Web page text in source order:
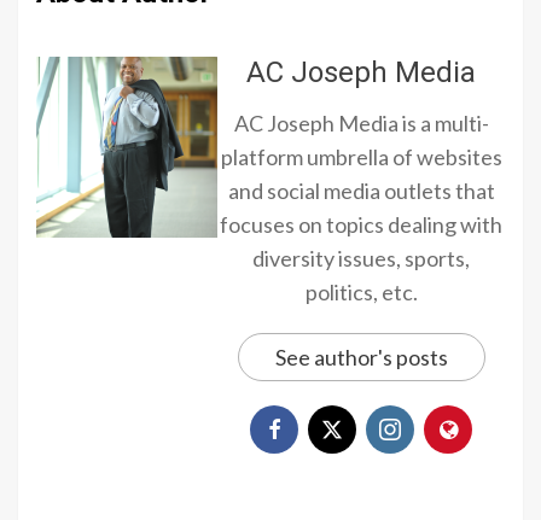
AC Joseph Media
AC Joseph Media is a multi-
platform umbrella of websites
and social media outlets that
focuses on topics dealing with
diversity issues, sports,
politics, etc.
See author's posts